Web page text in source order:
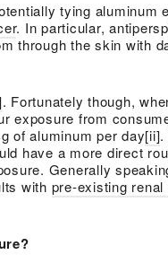
tying aluminum
. In particular,
through the skin with
. Fortunately though,
exposure from
of aluminum per day[ii].
have a more direct
Generally
with pre-existing renal